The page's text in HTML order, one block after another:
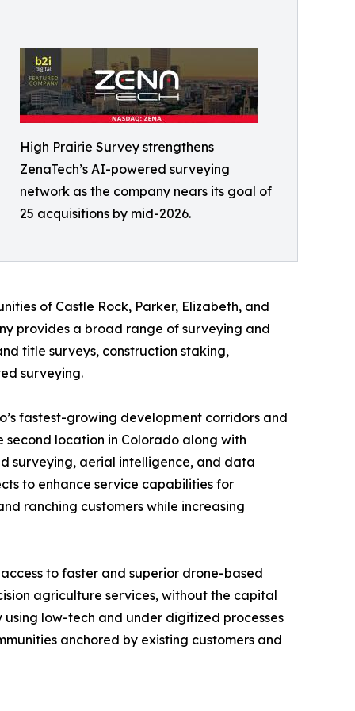
High Prairie Survey strengthens
ZenaTech’s AI-powered surveying
network as the company nears its goal of
25 acquisitions by mid-2026.
of Castle Rock, Parker, Elizabeth, and
provides a broad range of surveying and
title surveys, construction staking,
surveying.
fastest-growing development corridors and
second location in Colorado along with
surveying, aerial intelligence, and data
to enhance service capabilities for
ranching customers while increasing
to faster and superior drone-based
agriculture services, without the capital
low-tech and under digitized processes
anchored by existing customers and